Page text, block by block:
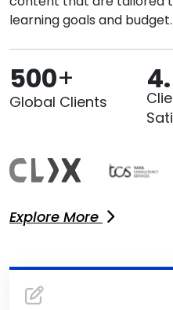
learning goals and budget.
500+
Global Clients
Explore More